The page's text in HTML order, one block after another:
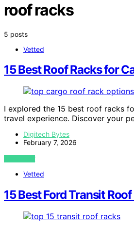
roof racks
5 posts
Vetted
15 Best Roof Racks for
I explored the 15 best roof racks
travel experience. Discover your
Digitech Bytes
February 7, 2026
VIEW POST
Vetted
15 Best Ford Transit